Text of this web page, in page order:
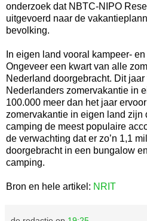
onderzoek dat NBTC-NIPO
uitgevoerd naar de
bevolking.
In eigen land vooral kampeer-
Ongeveer een kwart van alle
Nederland doorgebracht. Dit jaar
Nederlanders zomervakantie in
100.000 meer dan het jaar
zomervakantie in eigen land zijn
camping de meest populaire
de verwachting dat er zo’n 1,1
doorgebracht in een bungalow
camping.
Bron en hele artikel: NRIT